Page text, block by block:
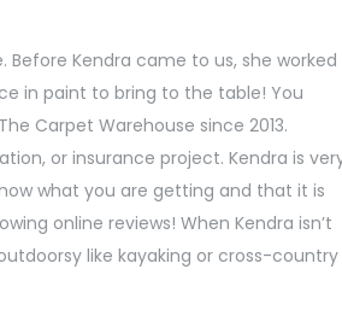
Before Kendra came to us, she worked
in paint to bring to the table! You
Carpet Warehouse since 2013.
or insurance project. Kendra is
what you are getting and that it is
online reviews! When Kendra isn’t
like kayaking or cross-country